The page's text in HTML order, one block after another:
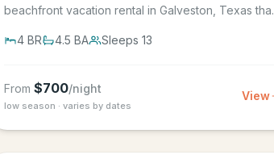
beachfront vacation rental in Galveston, Texas that
4BR 4.5 BA Sleeps 13
From $700/night
low season · varies by dates
View